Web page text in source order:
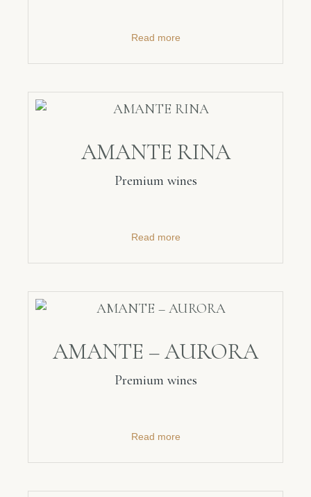
Read more
AMANTE RINA
Premium wines
Read more
AMANTE – AURORA
Premium wines
Read more